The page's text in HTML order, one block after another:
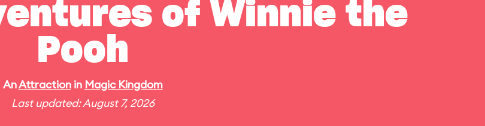
of Winnie the
Pooh
AnAttractionin Magic Kingdom
Last updated: August 7, 2026